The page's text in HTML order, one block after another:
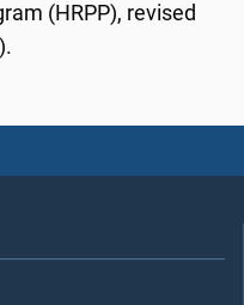
(HRPP), revised